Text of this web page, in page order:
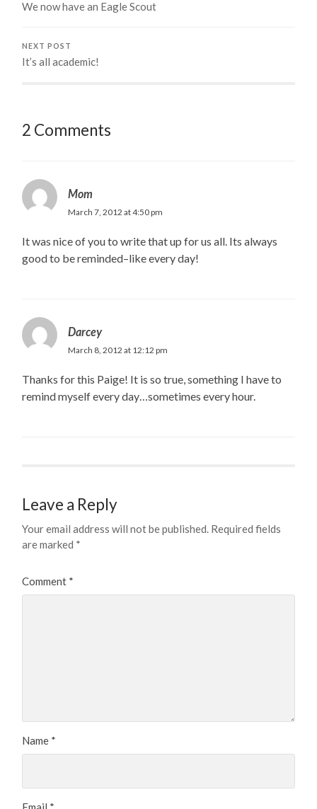
We now have an Eagle Scout
NEXT POST
It’s all academic!
2 Comments
Mom
March 7, 2012 at 4:50 pm
It was nice of you to write that up for us all. Its always
good to be reminded–like every day!
Darcey
March 8, 2012 at 12:12 pm
Thanks for this Paige! It is so true, something I have to
remind myself every day…sometimes every hour.
Leave a Reply
Your email address will not be published. Required fields
are marked *
Comment *
Name *